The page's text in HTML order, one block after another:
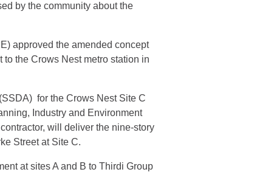
by the community about the
approved the amended concept
the Crows Nest metro station in
for the Crows Nest Site C
Industry and Environment
will deliver the nine-story
Street at Site C.
at sites A and B to Thirdi Group